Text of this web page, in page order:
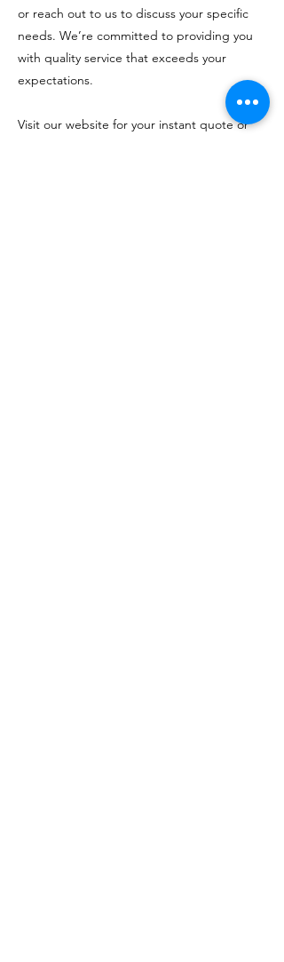
or reach out to us to discuss your specific
needs. We’re committed to providing you
with quality service that exceeds your
expectations.
Visit our website for your instant quote or